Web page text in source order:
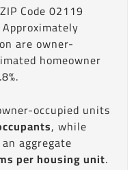
Code 02119
Approximately
are owner-
homeowner
occupied units
, while
aggregate
per housing unit.